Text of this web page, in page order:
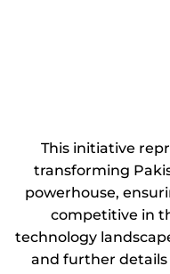
This initiative
transforming
powerhouse,
competitive in
technology
and further